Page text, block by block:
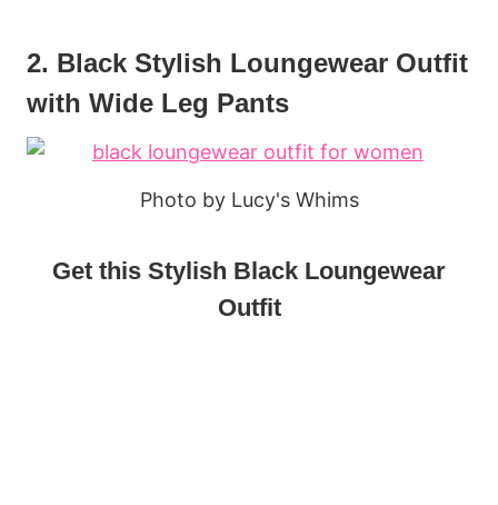
2. Black Stylish Loungewear Outfit
with Wide Leg Pants
Photo by Lucy's Whims
Get this Stylish Black Loungewear
Outfit